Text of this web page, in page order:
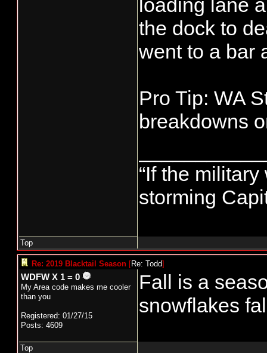
loading lane
the dock to
went to a bar
Pro Tip: WA
breakdowns
“If the
storming
Top
Re: 2019 Blacktail Season [Re: Todd]
WDFW X 1 = 0
My Area code makes me cooler
than you
Registered: 01/27/15
Posts: 4609
Fall is a
snowflakes
Top